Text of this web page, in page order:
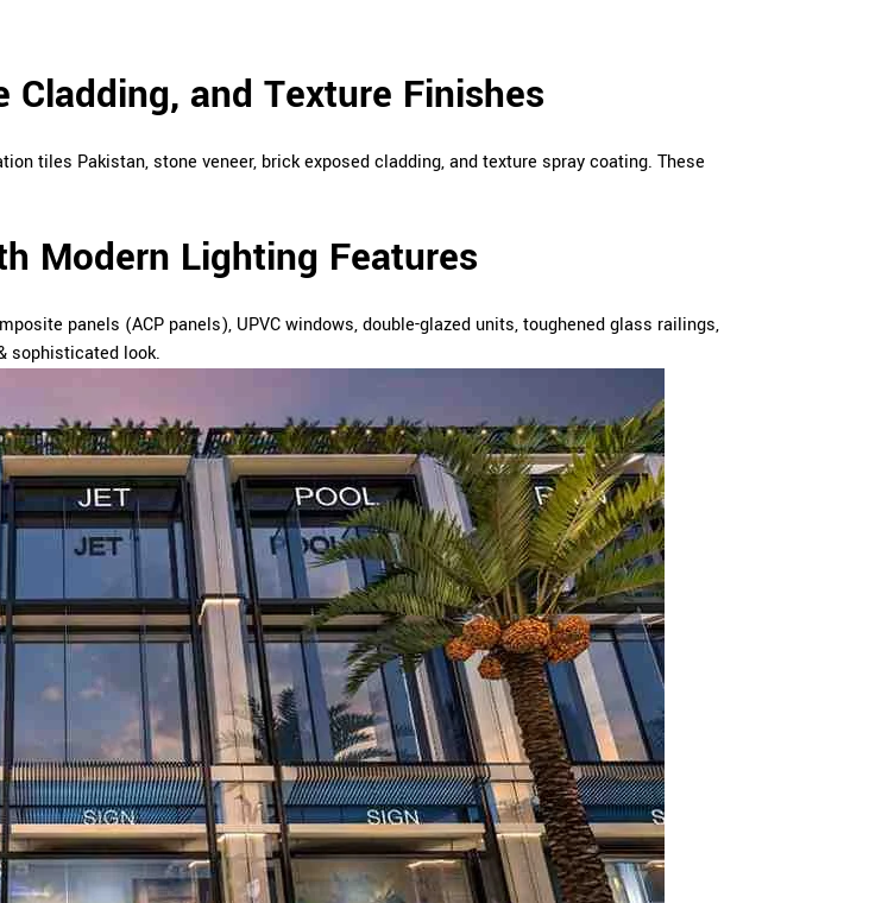
and Texture Finishes
tiles Pakistan, stone veneer, brick exposed cladding, and texture spray coating. These
Modern Lighting Features
panels (ACP panels), UPVC windows, double-glazed units, toughened glass railings,
sophisticated look.